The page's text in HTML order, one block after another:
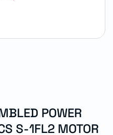
POWER
S-1FL2 MOTOR